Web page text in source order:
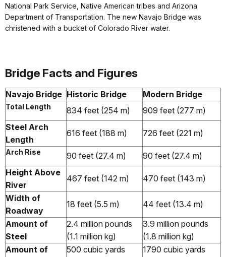
National Park Service, Native American tribes and Arizona
Department of Transportation. The new Navajo Bridge was
christened with a bucket of Colorado River water.
Bridge Facts and Figures
Navajo Bridge Historic Bridge Modern Bridge
Total Length 834 feet (254 m)
909 feet (277 m)
Steel Arch
Length
616 feet (188 m) 726 feet (221 m)
Arch Rise 90 feet (27.4 m)
90 feet (27.4 m)
Height Above
River
467 feet (142 m)
470 feet (143 m)
Width of
Roadway
18 feet (5.5 m)
44 feet (13.4 m)
Amount of
Steel
2.4 million pounds
(1.1 million kg)
3.9 million pounds
(1.8 million kg)
Amount of
500 cubic yards 1790 cubic yards